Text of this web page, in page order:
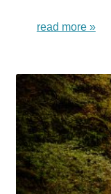
read more »